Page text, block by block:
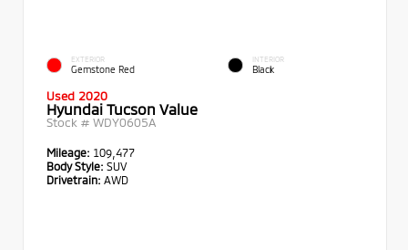
EXTERIOR
Gemstone Red
INTERIOR
Black
Used 2020
Hyundai Tucson Value
Stock # WDY0605A
Mileage: 109,477
Body Style: SUV
Drivetrain: AWD